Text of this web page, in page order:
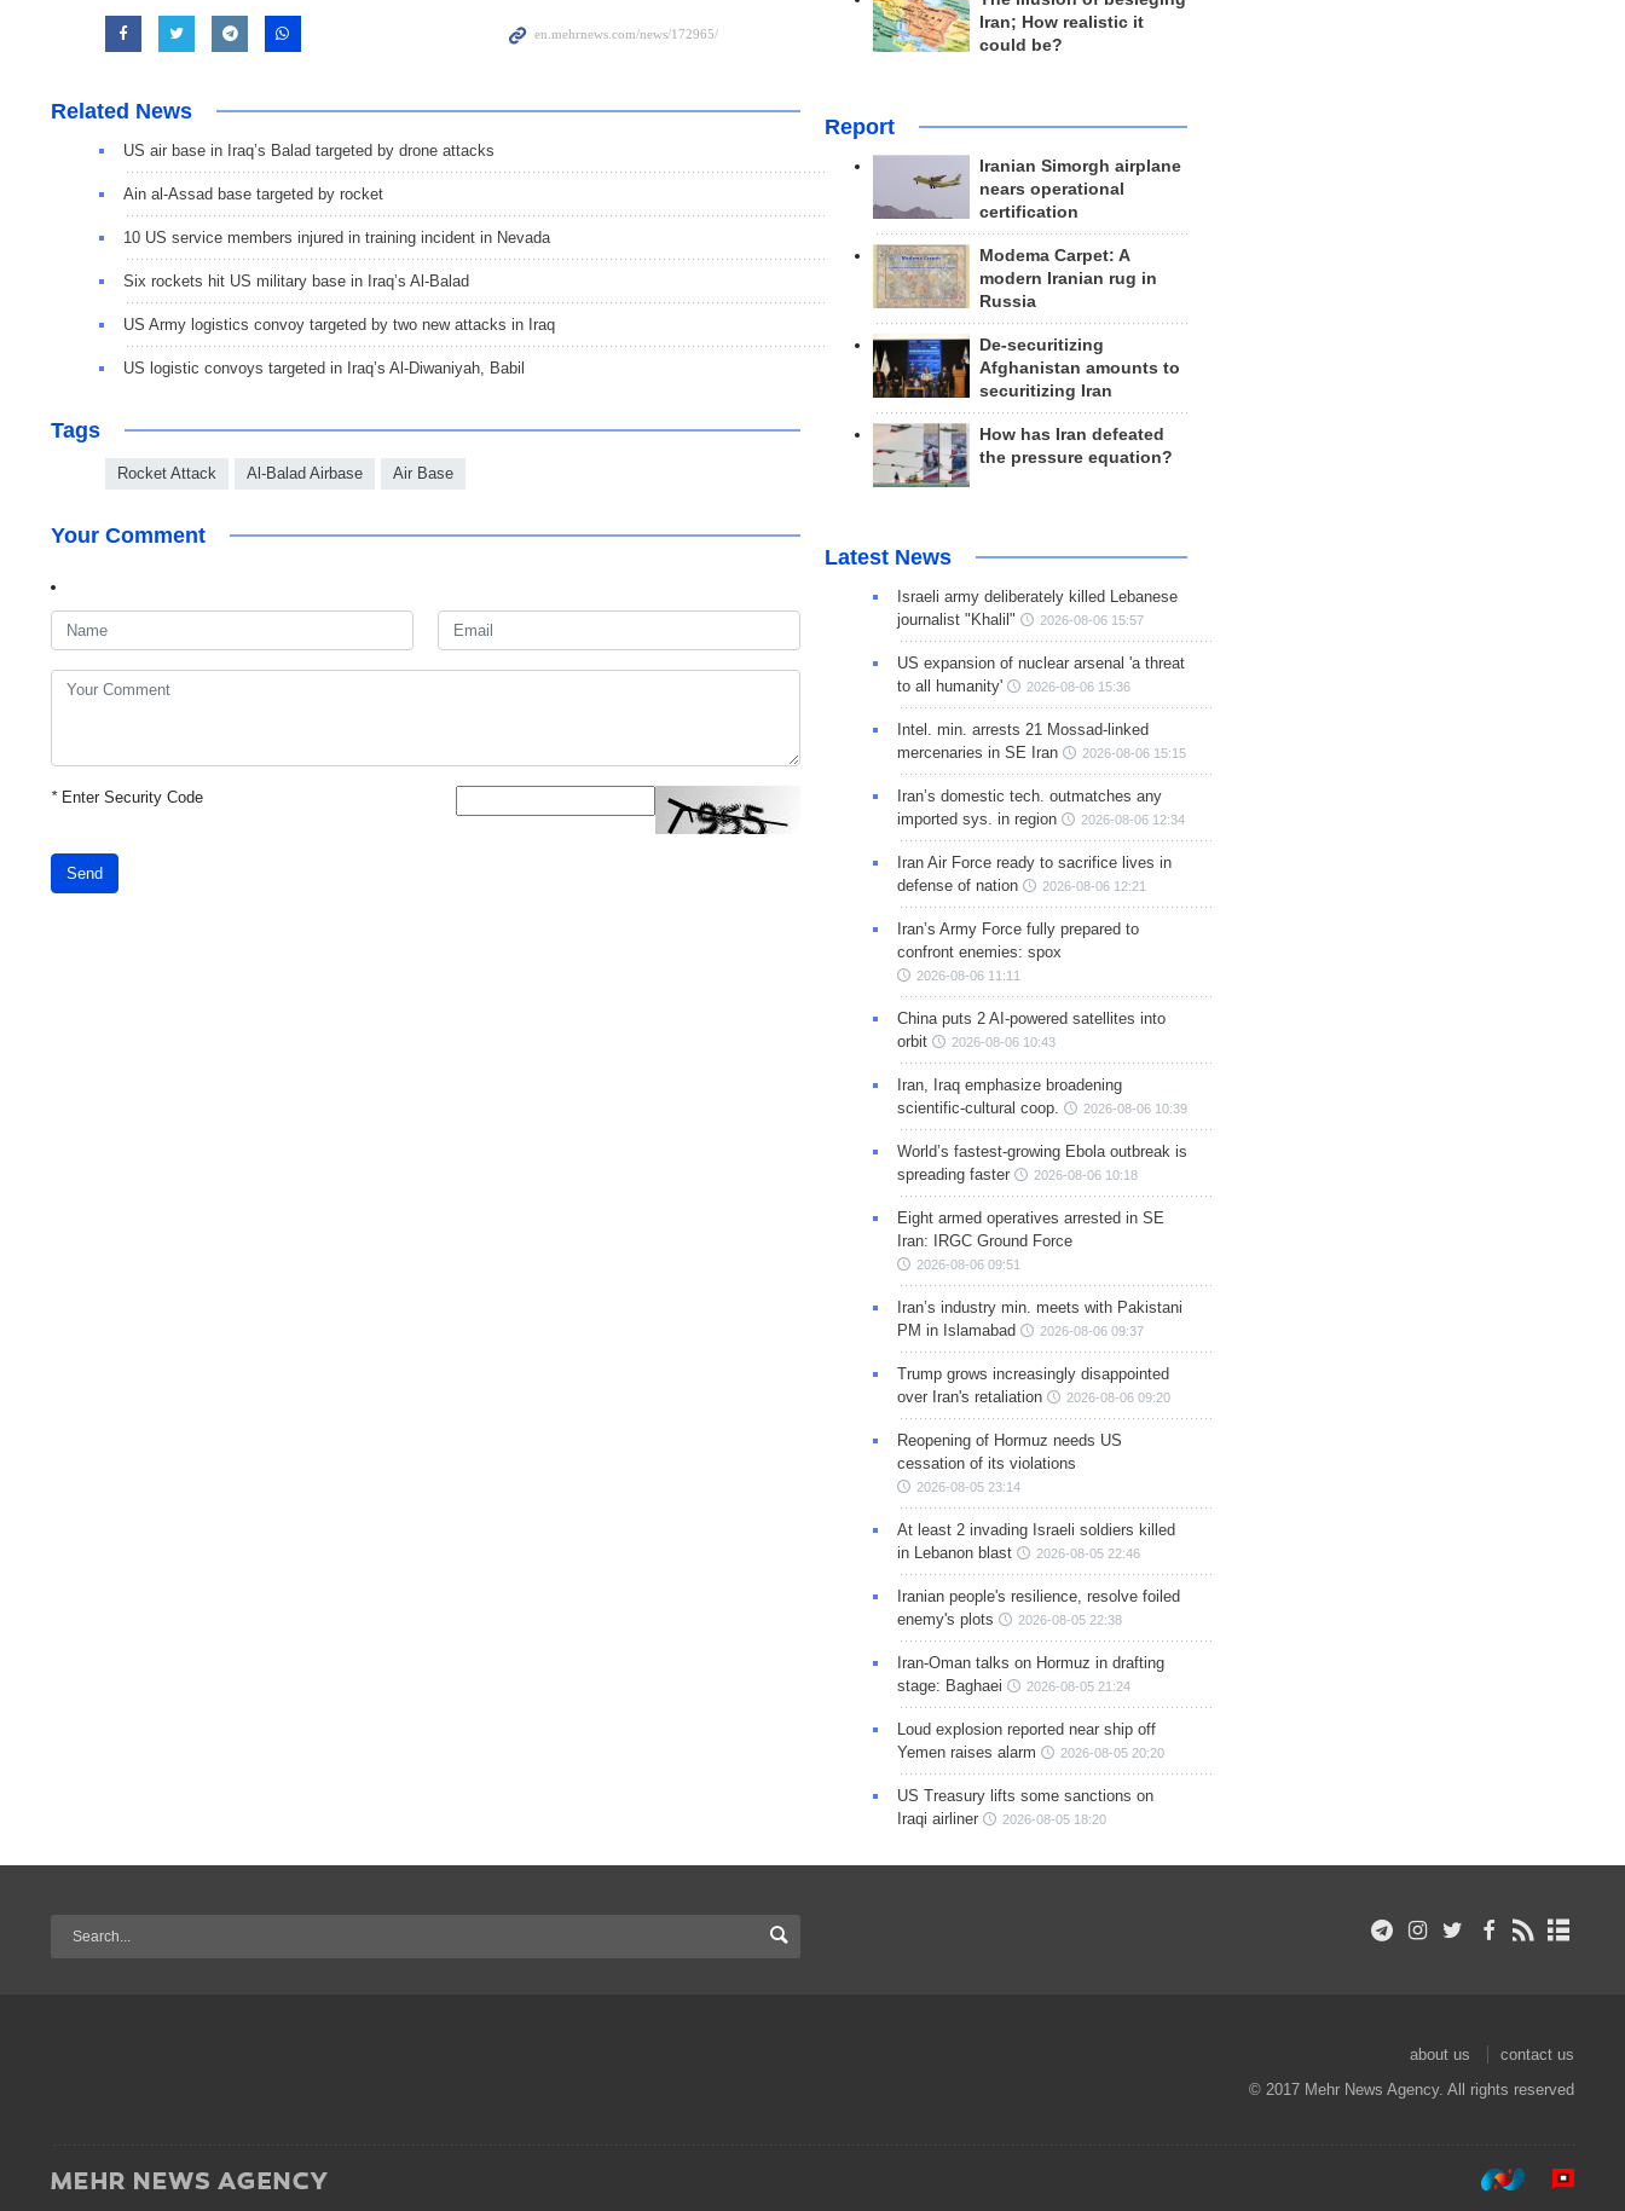
Related News
US air base in Iraq’s Balad targeted by drone attacks
Ain al-Assad base targeted by rocket
10 US service members injured in training incident in Nevada
Six rockets hit US military base in Iraq’s Al-Balad
US Army logistics convoy targeted by two new attacks in Iraq
US logistic convoys targeted in Iraq’s Al-Diwaniyah, Babil
Tags
Rocket Attack Al-Balad Airbase Air Base
Your Comment
*Enter Security Code
Send
Iran; How realistic it
could be?
Report
Iranian Simorgh airplane
nears operational
certification
Modema Carpet: A
modern Iranian rug in
Russia
De-securitizing
Afghanistan amounts to
securitizing Iran
How has Iran defeated
the pressure equation?
Latest News
Israeli army deliberately killed Lebanese
journalist "Khalil"
2026-08-06 15:57
US expansion of nuclear arsenal 'a threat
to all humanity'
2026-08-06 15:36
Intel. min. arrests 21 Mossad-linked
mercenaries in SE Iran
2026-08-06 15:15
Iran’s domestic tech. outmatches any
imported sys. in region
2026-08-06 12:34
Iran Air Force ready to sacrifice lives in
defense of nation
2026-08-06 12:21
Iran’s Army Force fully prepared to
confront enemies: spox
2026-08-06 11:11
China puts 2 AI-powered satellites into
orbit
2026-08-06 10:43
Iran, Iraq emphasize broadening
scientific-cultural coop.
2026-08-06 10:39
World’s fastest-growing Ebola outbreak is
spreading faster
2026-08-06 10:18
Eight armed operatives arrested in SE
Iran: IRGC Ground Force
2026-08-06 09:51
Iran’s industry min. meets with Pakistani
PM in Islamabad
2026-08-06 09:37
Trump grows increasingly disappointed
over Iran's retaliation
2026-08-06 09:20
Reopening of Hormuz needs US
cessation of its violations
2026-08-05 23:14
At least 2 invading Israeli soldiers killed
in Lebanon blast
2026-08-05 22:46
Iranian people's resilience, resolve foiled
enemy's plots
2026-08-05 22:38
Iran-Oman talks on Hormuz in drafting
stage: Baghaei
2026-08-05 21:24
Loud explosion reported near ship off
Yemen raises alarm
2026-08-05 20:20
US Treasury lifts some sanctions on
Iraqi airliner
2026-08-05 18:20
about us
contact us
© 2017 Mehr News Agency. All rights reserved